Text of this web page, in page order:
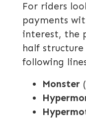
For riders
payments
interest, the
half
following
Monster